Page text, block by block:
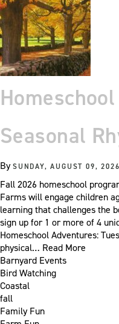
Seasonal
BySUNDAY, AUGUST 09, 2026
Fall 2026 homeschool
Farms will engage children
learning that challenges the
sign up for 1 or more of 4
Homeschool Adventures:
physical… Read More
Barnyard Events
Bird Watching
Coastal
fall
Family Fun